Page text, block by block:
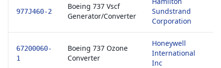
977J460-2
Boeing 737 Vscf
Generator/Converter
Sundstrand
Corporation
67200060-
1
Boeing 737 Ozone
Converter
Honeywell
International
Inc